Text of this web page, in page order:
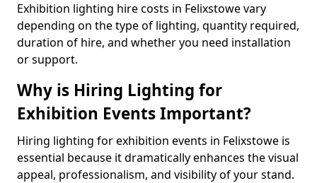
Exhibition lighting hire costs in Felixstowe vary
depending on the type of lighting, quantity required,
duration of hire, and whether you need installation
or support.
Why is Hiring Lighting for
Exhibition Events Important?
Hiring lighting for exhibition events in Felixstowe is
essential because it dramatically enhances the visual
appeal, professionalism, and visibility of your stand.